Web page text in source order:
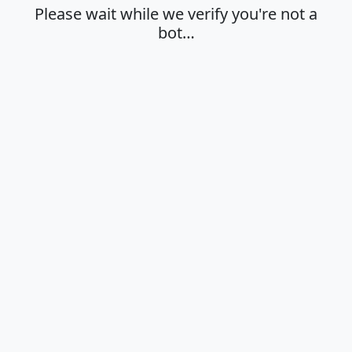
Please wait while we verify you're not a
bot…